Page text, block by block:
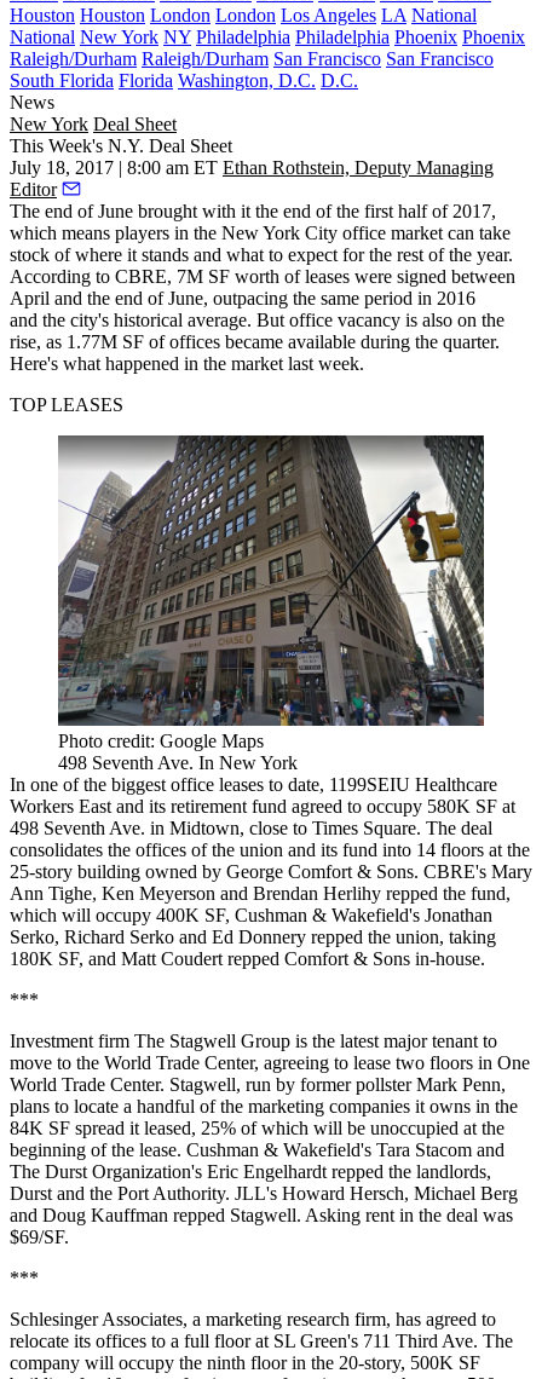
Houston Houston London London Los Angeles LA National
National New York NY Philadelphia Philadelphia Phoenix Phoenix
Raleigh/Durham Raleigh/Durham San Francisco San Francisco
South Florida Florida Washington, D.C. D.C.
News
New York Deal Sheet
This Week's N.Y. Deal Sheet
July 18, 2017 | 8:00 am ET Ethan Rothstein, Deputy Managing
Editor
The end of June brought with it the end of the first half of 2017,
which means players in the New York City office market can take
stock of where it stands and what to expect for the rest of the year.
According to CBRE, 7M SF worth of leases were signed between
April and the end of June, outpacing the same period in 2016
and the city's historical average. But office vacancy is also on the
rise, as 1.77M SF of offices became available during the quarter.
Here's what happened in the market last week.
TOP LEASES
Photo credit: Google Maps
498 Seventh Ave. In New York
In one of the biggest office leases to date, 1199SEIU Healthcare
Workers East and its retirement fund agreed to occupy 580K SF at
498 Seventh Ave. in Midtown, close to Times Square. The deal
consolidates the offices of the union and its fund into 14 floors at the
25-story building owned by George Comfort & Sons. CBRE's Mary
Ann Tighe, Ken Meyerson and Brendan Herlihy repped the fund,
which will occupy 400K SF, Cushman & Wakefield's Jonathan
Serko, Richard Serko and Ed Donnery repped the union, taking
180K SF, and Matt Coudert repped Comfort & Sons in-house.
***
Investment firm The Stagwell Group is the latest major tenant to
move to the World Trade Center, agreeing to lease two floors in One
World Trade Center. Stagwell, run by former pollster Mark Penn,
plans to locate a handful of the marketing companies it owns in the
84K SF spread it leased, 25% of which will be unoccupied at the
beginning of the lease. Cushman & Wakefield's Tara Stacom and
The Durst Organization's Eric Engelhardt repped the landlords,
Durst and the Port Authority. JLL's Howard Hersch, Michael Berg
and Doug Kauffman repped Stagwell. Asking rent in the deal was
$69/SF.
***
Schlesinger Associates, a marketing research firm, has agreed to
relocate its offices to a full floor at SL Green's 711 Third Ave. The
company will occupy the ninth floor in the 20-story, 500K SF